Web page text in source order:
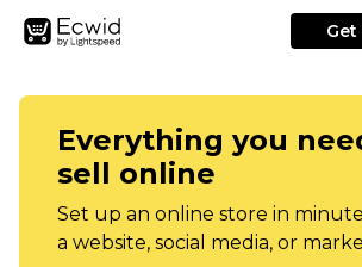
Everything you
sell online
Set up an online store in
a website, social media, or